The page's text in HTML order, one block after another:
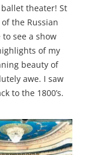
theater! St
the Russian
see a show
of my
beauty of
awe. I saw
to the 1800’s.